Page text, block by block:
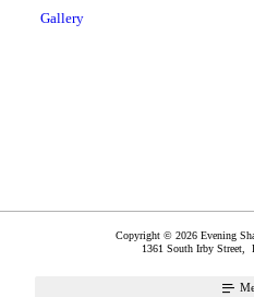
Gallery
Copyright © 2026 Evening
1361 South Irby Street,